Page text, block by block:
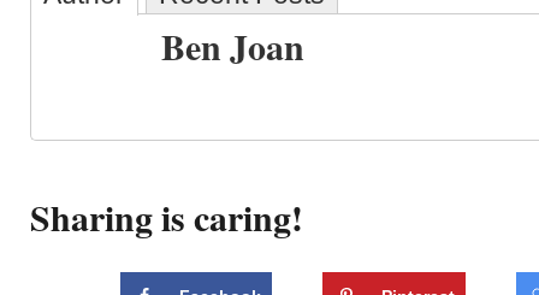
Ben Joan
Sharing is caring!